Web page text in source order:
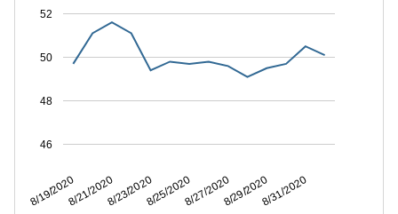
8/19/20208/21/20208/23/20208/25/20208/27/20208/29/20208/31/2020
46
48
50
52